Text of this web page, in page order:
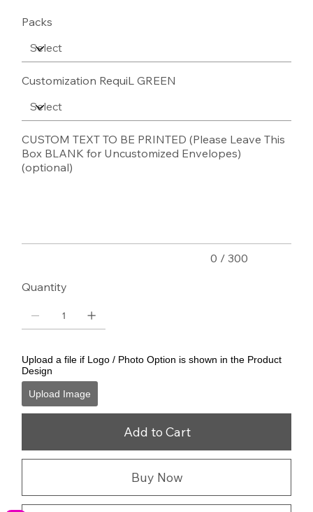
Packs
Customization RequiL GREEN
CUSTOM TEXT TO BE PRINTED (Please Leave This
Box BLANK for Uncustomized Envelopes)
(optional)
0 / 300
Quantity
Upload a file if Logo / Photo Option is shown in the Product
Design
Upload Image
Add to Cart
Buy Now